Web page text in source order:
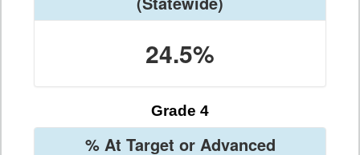
24.5%
Grade 4
% At Target or Advanced